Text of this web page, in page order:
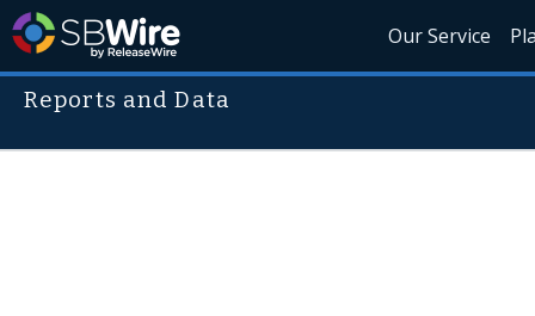
Our Service
Reports and Data